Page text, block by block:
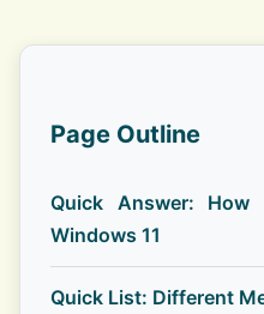
Page Outline
Quick Answer: How
Windows 11
Quick List: Different